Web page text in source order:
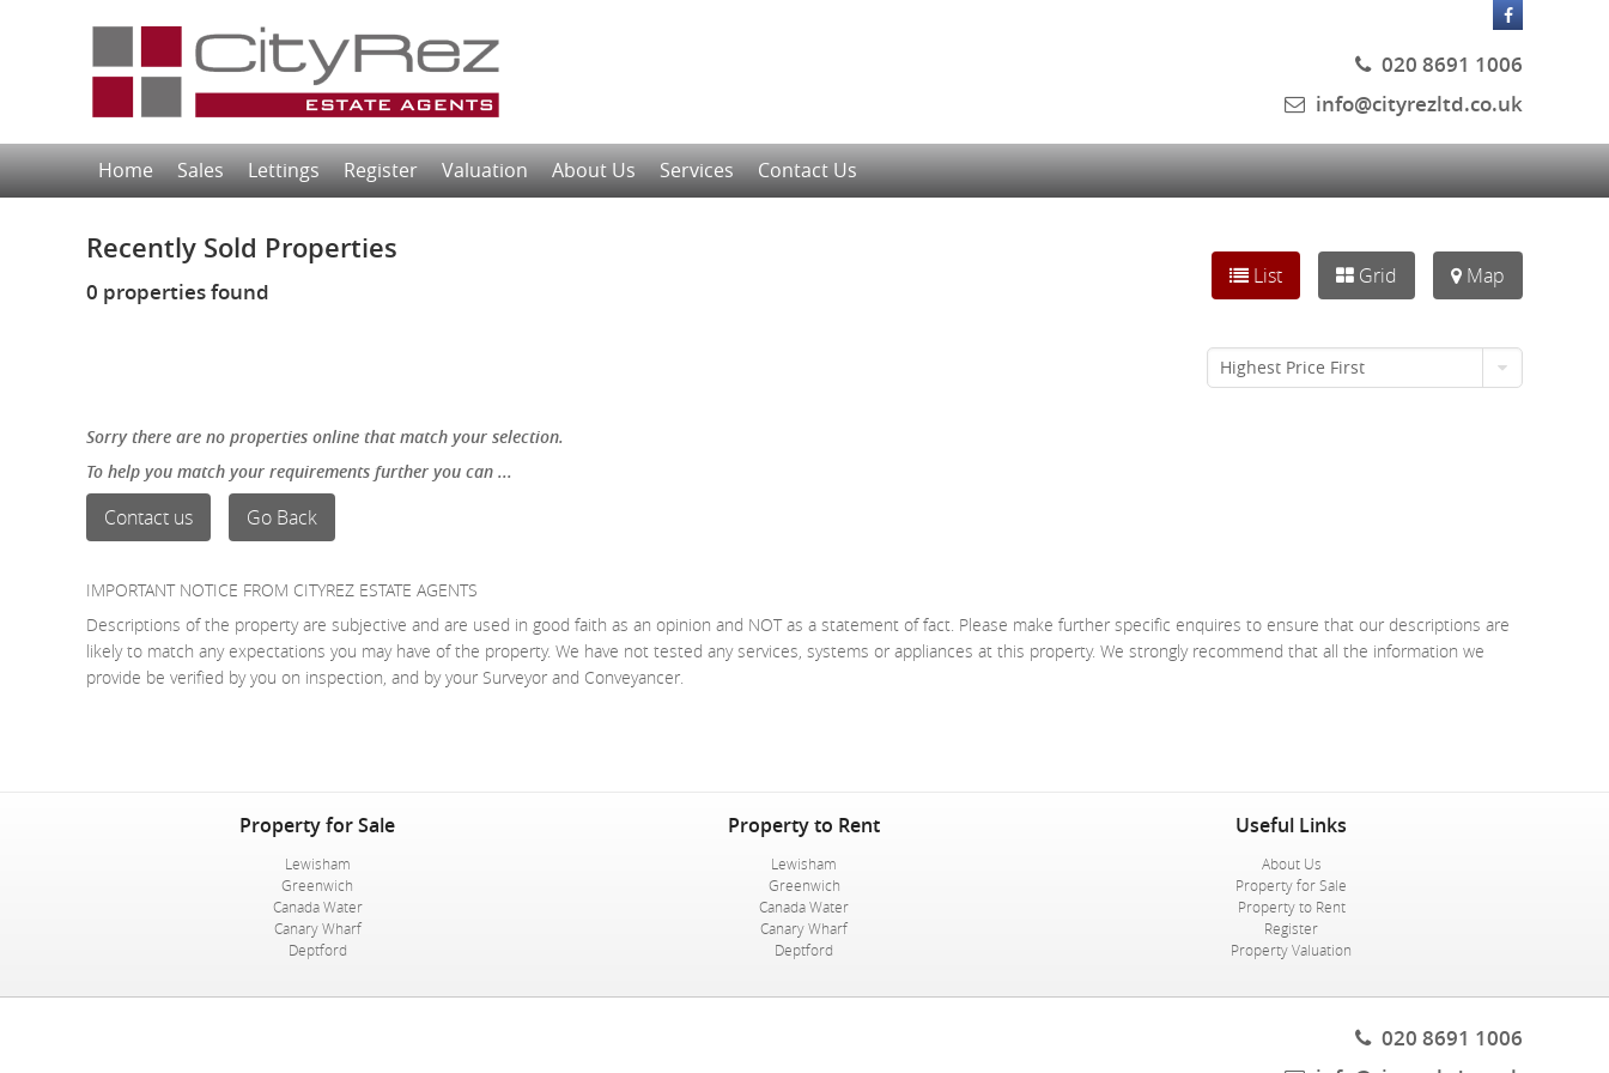
020 8691 1006
info@cityrezltd.co.uk
Home Sales Lettings Register Valuation About Us Services Contact Us
Recently Sold Properties
0 properties found
List Grid Map
Highest Price First
Sorry there are no properties online that match your selection.
To help you match your requirements further you can ...
Contact us Go Back
IMPORTANT NOTICE FROM CITYREZ ESTATE AGENTS
Descriptions of the property are subjective and are used in good faith as an opinion and NOT as a statement of fact. Please make further specific enquires to ensure that our descriptions are
likely to match any expectations you may have of the property. We have not tested any services, systems or appliances at this property. We strongly recommend that all the information we
provide be verified by you on inspection, and by your Surveyor and Conveyancer.
Property for Sale
Lewisham
Greenwich
Canada Water
Canary Wharf
Deptford
Property to Rent
Lewisham
Greenwich
Canada Water
Canary Wharf
Deptford
Useful Links
About Us
Property for Sale
Property to Rent
Register
Property Valuation
020 8691 1006